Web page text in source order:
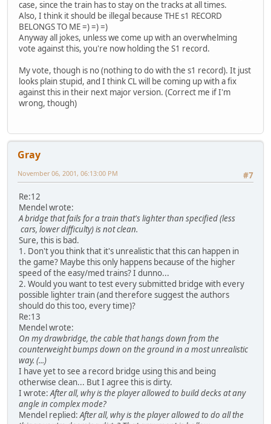
case, since the train has to stay on the tracks at all times.
Also, I think it should be illegal because THE s1 RECORD
BELONGS TO ME =) =) =)
Anyway all jokes, unless we come up with an overwhelming
vote against this, you're now holding the S1 record.
My vote, though is no (nothing to do with the s1 record). It just
looks plain stupid, and I think CL will be coming up with a fix
against this in their next major version. (Correct me if I'm
wrong, though)
Gray
#7
November 06, 2001, 06:13:00 PM
Re:12
Mendel wrote:
A bridge that fails for a train that's lighter than specified (less
cars, lower difficulty) is not clean.
Sure, this is bad.
1. Don't you think that it's unrealistic that this can happen in
the game? Maybe this only happens because of the higher
speed of the easy/med trains? I dunno...
2. Would you want to test every submitted bridge with every
possible lighter train (and therefore suggest the authors
should do this too, every time)?
Re:13
Mendel wrote:
On my drawbridge, the cable that hangs down from the
counterweight bumps down on the ground in a most unrealistic
way. (...)
I have yet to see a record bridge using this and being
otherwise clean... But I agree this is dirty.
I wrote:After all, why is the player allowed to build decks at any
angle in complex mode?
Mendel replied:After all, why is the player allowed to do all the